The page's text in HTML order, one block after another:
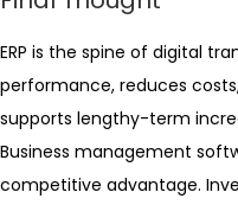
ERP is the spine of digital
performance, reduces
supports lengthy-term
Business management
competitive advantage.